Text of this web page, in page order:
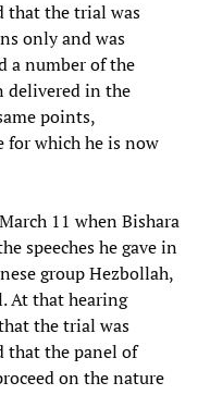
that the trial was
only and was
a number of the
delivered in the
points,
for which he is now
11 when Bishara
speeches he gave in
group Hezbollah,
At that hearing
the trial was
that the panel of
on the nature